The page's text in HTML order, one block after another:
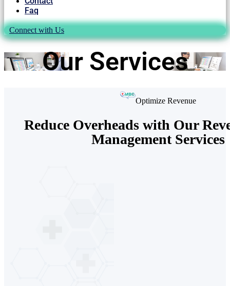
Faq
Connect with Us
Our Services
Optimize Revenue
Reduce Overheads with Our
Management Services